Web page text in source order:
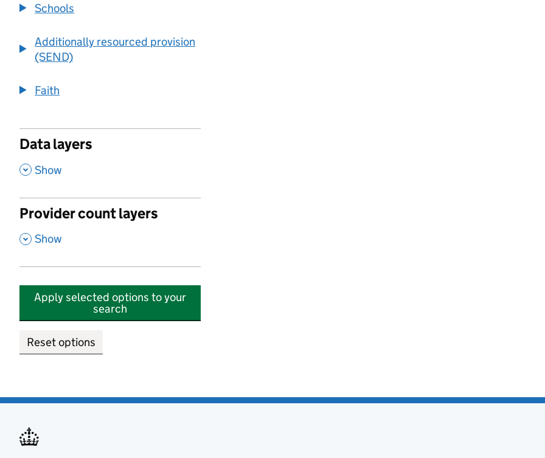
Schools
Additionally resourced provision
(SEND)
Faith
Data layers
, Show
Provider count layers
, Show
Apply selected options to your
search
Reset options